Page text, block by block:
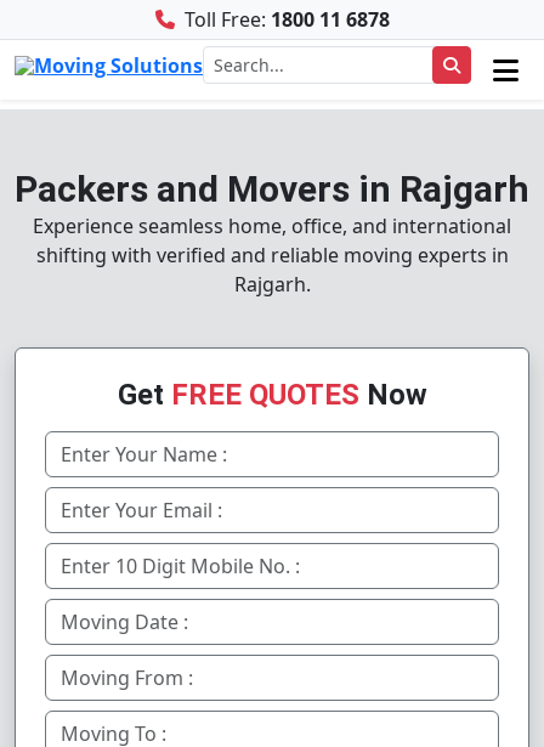
Toll Free: 1800 11 6878
Packers and Movers in Rajgarh
Experience seamless home, office, and international
shifting with verified and reliable moving experts in
Rajgarh.
Get FREE QUOTES Now